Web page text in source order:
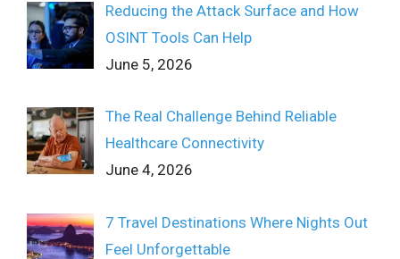
Reducing the Attack Surface and How
OSINT Tools Can Help
June 5, 2026
The Real Challenge Behind Reliable
Healthcare Connectivity
June 4, 2026
7 Travel Destinations Where Nights Out
Feel Unforgettable